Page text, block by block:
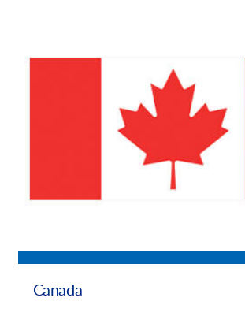
Canada